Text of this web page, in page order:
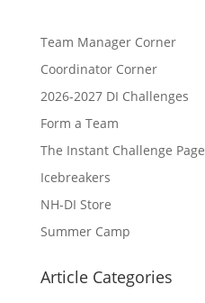
Team Manager Corner
Coordinator Corner
2026-2027 DI Challenges
Form a Team
The Instant Challenge Page
Icebreakers
NH-DI Store
Summer Camp
Article Categories